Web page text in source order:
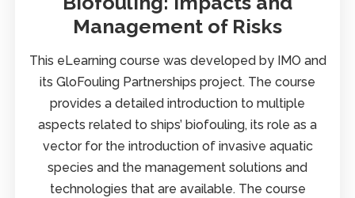
Management of Risks
This eLearning course was developed by IMO and
its GloFouling Partnerships project. The course
provides a detailed introduction to multiple
aspects related to ships’ biofouling, its role as a
vector for the introduction of invasive aquatic
species and the management solutions and
technologies that are available. The course